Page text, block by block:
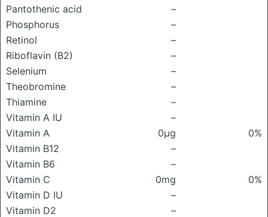
Pantothenic acid
–
Phosphorus
–
Retinol
–
Riboflavin (B2)
–
Selenium
–
Theobromine
–
Thiamine
–
Vitamin A IU
–
Vitamin A
0μg
0%
Vitamin B12
–
Vitamin B6
–
Vitamin C
0mg
0%
Vitamin D IU
–
Vitamin D2
–